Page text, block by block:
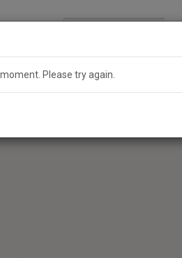
Please try again.